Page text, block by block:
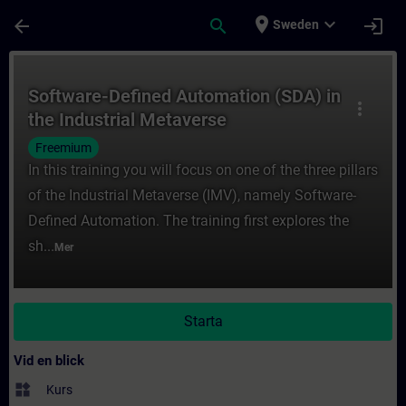
arrow_back search place Sweden expand_more login
more_vert
Software-Defined Automation (SDA) in
the Industrial Metaverse
Freemium
In this training you will focus on one of the three pillars
of the Industrial Metaverse (IMV), namely Software-
Defined Automation. The training first explores the
sh... Mer
Starta
Vid en blick
widgets Kurs